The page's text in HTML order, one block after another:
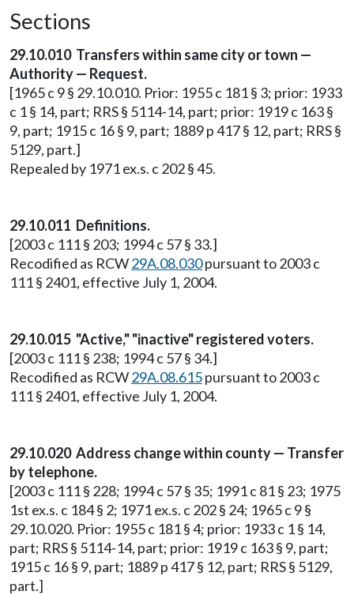
Sections
29.10.010 Transfers within same city or town —
Authority — Request.
[1965 c 9 § 29.10.010. Prior: 1955 c 181 § 3; prior: 1933
c 1 § 14, part; RRS § 5114-14, part; prior: 1919 c 163 §
9, part; 1915 c 16 § 9, part; 1889 p 417 § 12, part; RRS §
5129, part.]
Repealed by 1971 ex.s. c 202 § 45.
29.10.011 Definitions.
[2003 c 111 § 203; 1994 c 57 § 33.]
Recodified as RCW29A.08.030pursuant to 2003 c
111 § 2401, effective July 1, 2004.
29.10.015 "Active," "inactive" registered voters.
[2003 c 111 § 238; 1994 c 57 § 34.]
Recodified as RCW29A.08.615pursuant to 2003 c
111 § 2401, effective July 1, 2004.
29.10.020 Address change within county — Transfer
by telephone.
[2003 c 111 § 228; 1994 c 57 § 35; 1991 c 81 § 23; 1975
1st ex.s. c 184 § 2; 1971 ex.s. c 202 § 24; 1965 c 9 §
29.10.020. Prior: 1955 c 181 § 4; prior: 1933 c 1 § 14,
part; RRS § 5114-14, part; prior: 1919 c 163 § 9, part;
1915 c 16 § 9, part; 1889 p 417 § 12, part; RRS § 5129,
part.]